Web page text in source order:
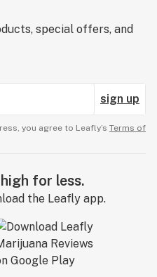
special offers, and
sign up
you agree to Leafly’s Terms of
for less.
the Leafly app.